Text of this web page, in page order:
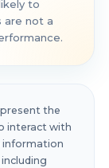
to
are not a
the
interact with
information